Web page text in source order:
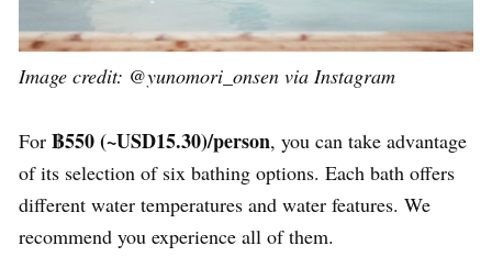
Image credit: @yunomori_onsen via Instagram
For ฿550(~USD15.30)/person, you can take advantage
of its selection of six bathing options. Each bath offers
different water temperatures and water features. We
recommend you experience all of them.